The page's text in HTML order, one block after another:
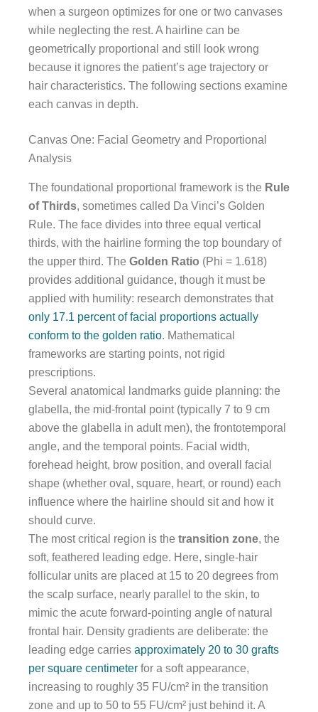
when a surgeon optimizes for one or two canvases
while neglecting the rest. A hairline can be
geometrically proportional and still look wrong
because it ignores the patient’s age trajectory or
hair characteristics. The following sections examine
each canvas in depth.
Canvas One: Facial Geometry and Proportional
Analysis
The foundational proportional framework is the Rule
of Thirds, sometimes called Da Vinci’s Golden
Rule. The face divides into three equal vertical
thirds, with the hairline forming the top boundary of
the upper third. The Golden Ratio (Phi = 1.618)
provides additional guidance, though it must be
applied with humility: research demonstrates that
only 17.1 percent of facial proportions actually
conform to the golden ratio. Mathematical
frameworks are starting points, not rigid
prescriptions.
Several anatomical landmarks guide planning: the
glabella, the mid-frontal point (typically 7 to 9 cm
above the glabella in adult men), the frontotemporal
angle, and the temporal points. Facial width,
forehead height, brow position, and overall facial
shape (whether oval, square, heart, or round) each
influence where the hairline should sit and how it
should curve.
The most critical region is the transition zone, the
soft, feathered leading edge. Here, single-hair
follicular units are placed at 15 to 20 degrees from
the scalp surface, nearly parallel to the skin, to
mimic the acute forward-pointing angle of natural
frontal hair. Density gradients are deliberate: the
leading edge carries approximately 20 to 30 grafts
per square centimeter for a soft appearance,
increasing to roughly 35 FU/cm² in the transition
zone and up to 50 to 55 FU/cm² just behind it. A